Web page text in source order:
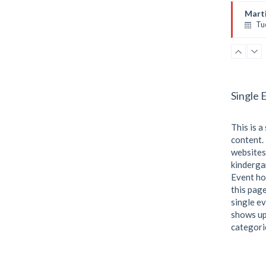
Room:
Single
This is
content.
Event
this
single
shows